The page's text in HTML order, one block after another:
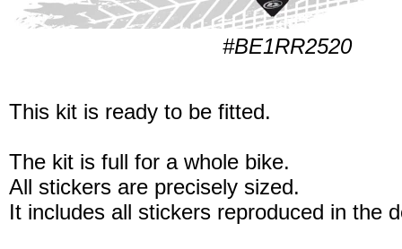
#BE1RR2520
This kit is ready to be fitted.
The kit is full for a whole bike.
All stickers are precisely sized.
It includes all stickers reproduced in the